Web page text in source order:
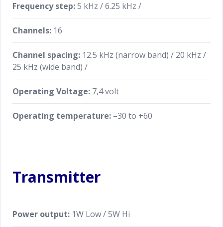
Frequency step:5 kHz / 6.25 kHz /
Channels: 16
Channel spacing: 12.5 kHz (narrow band) / 20 kHz /
25 kHz (wide band) /
Operating Voltage: 7,4 volt
Operating temperature: –30 to +60
Transmitter
Power output: 1W Low / 5W Hi